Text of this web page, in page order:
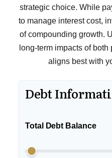
strategic choice. While
to manage interest cost,
of compounding growth.
long-term impacts of
aligns best with
Debt
Total Debt Balance